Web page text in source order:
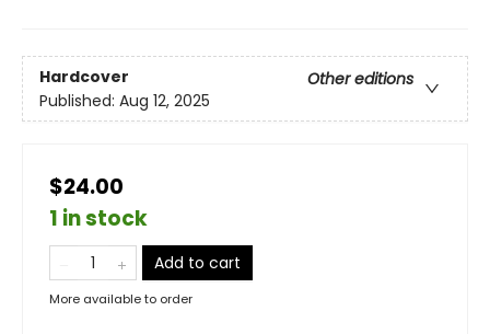
Hardcover
Other editions
Published: Aug 12, 2025
$24.00
1 in stock
Add to cart
More available to order